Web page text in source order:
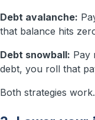
Debt avalanche:
that balance hits
Debt snowball: Pay
debt, you roll that
Both strategies